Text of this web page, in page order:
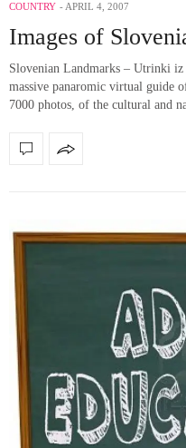
COUNTRY APRIL 4, 2007
Images of
Slovenian Landmarks – Utrinki
massive panaromic virtual guide
7000 photos, of the cultural and